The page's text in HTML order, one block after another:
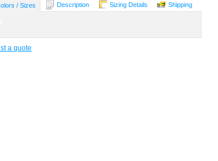
/ Sizes Description Sizing Details Shipping
a quote